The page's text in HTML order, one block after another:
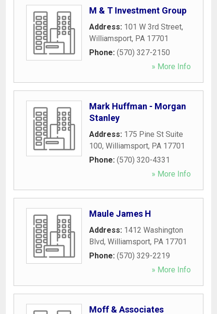
M & T Investment Group
Address: 101 W 3rd Street,
Williamsport, PA 17701
Phone: (570) 327-2150
» More Info
Mark Huffman - Morgan
Stanley
Address: 175 Pine St Suite
100, Williamsport, PA 17701
Phone: (570) 320-4331
» More Info
Maule James H
Address: 1412 Washington
Blvd, Williamsport, PA 17701
Phone: (570) 329-2219
» More Info
Moff & Associates